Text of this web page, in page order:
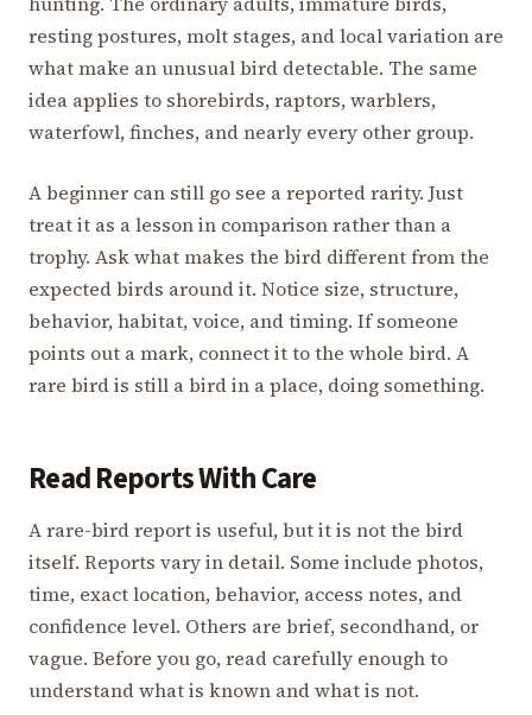
resting postures, molt stages, and local variation are
what make an unusual bird detectable. The same
idea applies to shorebirds, raptors, warblers,
waterfowl, finches, and nearly every other group.
A beginner can still go see a reported rarity. Just
treat it as a lesson in comparison rather than a
trophy. Ask what makes the bird different from the
expected birds around it. Notice size, structure,
behavior, habitat, voice, and timing. If someone
points out a mark, connect it to the whole bird. A
rare bird is still a bird in a place, doing something.
Read Reports With Care
A rare-bird report is useful, but it is not the bird
itself. Reports vary in detail. Some include photos,
time, exact location, behavior, access notes, and
confidence level. Others are brief, secondhand, or
vague. Before you go, read carefully enough to
understand what is known and what is not.